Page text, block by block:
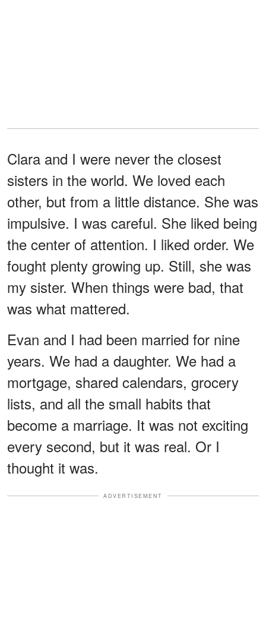
Clara and I were never the closest
sisters in the world. We loved each
other, but from a little distance. She was
impulsive. I was careful. She liked being
the center of attention. I liked order. We
fought plenty growing up. Still, she was
my sister. When things were bad, that
was what mattered.
Evan and I had been married for nine
years. We had a daughter. We had a
mortgage, shared calendars, grocery
lists, and all the small habits that
become a marriage. It was not exciting
every second, but it was real. Or I
thought it was.
ADVERTISEMENT